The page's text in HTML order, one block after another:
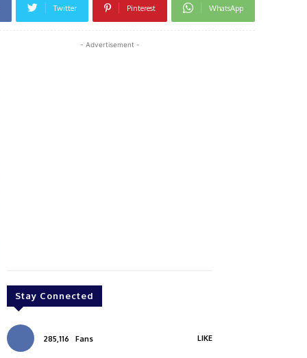
Twitter Pinterest WhatsApp
- Advertisement -
Stay Connected
285,116 Fans LIKE